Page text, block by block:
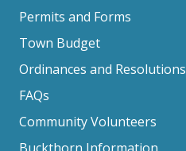
Permits and Forms
Town Budget
Ordinances and Resolutions
FAQs
Community Volunteers